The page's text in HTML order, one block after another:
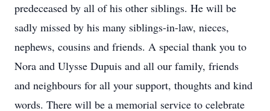
predeceased by all of his other siblings. He will be
sadly missed by his many siblings-in-law, nieces,
nephews, cousins and friends. A special thank you to
Nora and Ulysse Dupuis and all our family, friends
and neighbours for all your support, thoughts and kind
words. There will be a memorial service to celebrate